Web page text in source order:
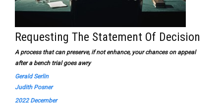
Requesting The Statement Of Decision
A process that can preserve, if not enhance, your chances on appeal
after a bench trial goes awry
Gerald Serlin
Judith Posner
2022 December